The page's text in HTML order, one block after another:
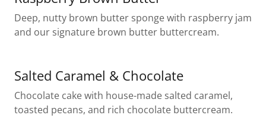
Deep, nutty brown butter sponge with raspberry jam
and our signature brown butter buttercream.
Salted Caramel & Chocolate
Chocolate cake with house-made salted caramel,
toasted pecans, and rich chocolate buttercream.